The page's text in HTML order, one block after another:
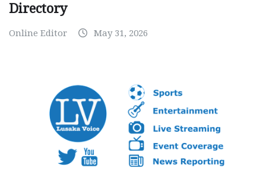
Directory
Online Editor May 31, 2026